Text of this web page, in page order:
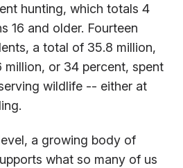
hunting, which totals 4
16 and older. Fourteen
a total of 35.8 million,
or 34 percent, spent
wildlife -- either at
a growing body of
what so many of us